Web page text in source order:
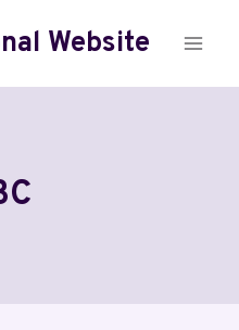
Website